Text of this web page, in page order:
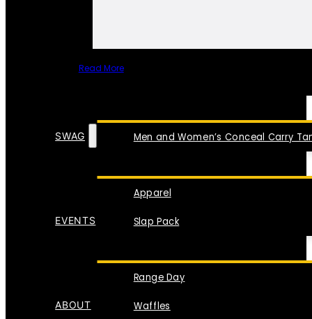
Read More
Men and Women’s Conceal Carry
SWAG
Apparel
Slap Pack
EVENTS
Range Day
Waffles
ABOUT